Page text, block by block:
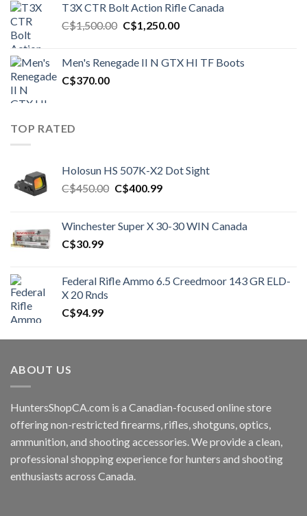
C$1,450.00.C$1,250.00.
T3X CTR Bolt Action Rifle Canada
C$1,500.00 Original
C$1,500.00.
C$1,250.00Current
C$1,250.00.
Men's Renegade II N GTX HI TF Boots
C$370.00
TOP RATED
Holosun HS 507K-X2 Dot Sight
C$450.00 Original
C$450.00.
C$400.99Current
C$400.99.
Winchester Super X 30-30 WIN Canada
C$30.99
Federal Rifle Ammo 6.5 Creedmoor 143 GR ELD-
X 20 Rnds
C$94.99
ABOUT US
HuntersShopCA.com is a Canadian-focused online store
offering non-restricted firearms, rifles, shotguns, optics,
ammunition, and shooting accessories. We provide a clean,
professional shopping experience for hunters and shooting
enthusiasts across Canada.